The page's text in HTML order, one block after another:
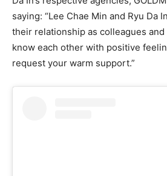
saying: “Lee Chae Min and Ryu Da
their relationship as colleagues
know each other with positive
request your warm support.”